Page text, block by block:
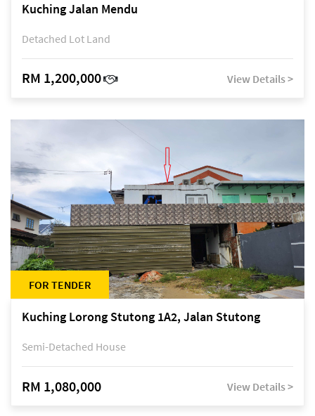
Kuching Jalan Mendu
Detached Lot Land
RM 1,200,000 View Details >
FOR TENDER
Kuching Lorong Stutong 1A2, Jalan Stutong
Semi-Detached House
RM 1,080,000 View Details >